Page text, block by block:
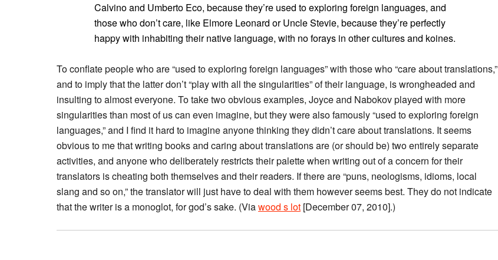
Calvino and Umberto Eco, because they’re used to exploring foreign languages, and
those who don’t care, like Elmore Leonard or Uncle Stevie, because they’re perfectly
happy with inhabiting their native language, with no forays in other cultures and koines.
To conflate people who are “used to exploring foreign languages” with those who “care about translations,”
and to imply that the latter don’t “play with all the singularities” of their language, is wrongheaded and
insulting to almost everyone. To take two obvious examples, Joyce and Nabokov played with more
singularities than most of us can even imagine, but they were also famously “used to exploring foreign
languages,” and I find it hard to imagine anyone thinking they didn’t care about translations. It seems
obvious to me that writing books and caring about translations are (or should be) two entirely separate
activities, and anyone who deliberately restricts their palette when writing out of a concern for their
translators is cheating both themselves and their readers. If there are “puns, neologisms, idioms, local
slang and so on,” the translator will just have to deal with them however seems best. They do not indicate
that the writer is a monoglot, for god’s sake. (Viawood s lot [December 07, 2010].)